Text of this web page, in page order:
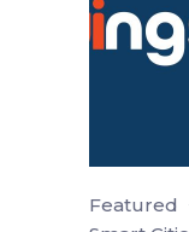
Featured